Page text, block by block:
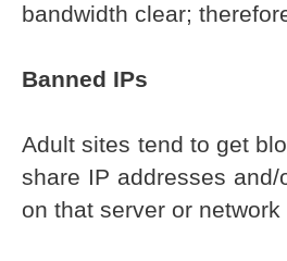
bandwidth clear;
Banned IPs
Adult sites tend to get
share IP addresses
on that server or